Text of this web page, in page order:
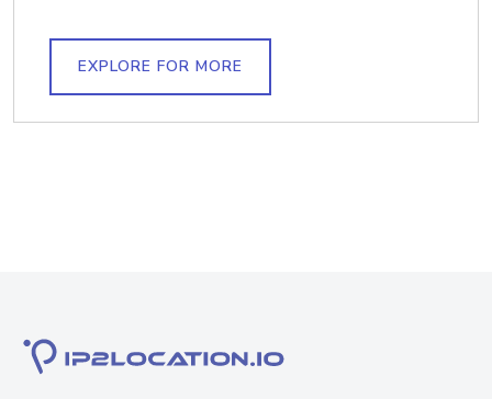
EXPLORE FOR MORE